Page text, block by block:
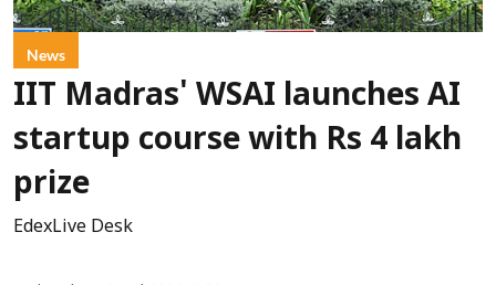
News
IIT Madras' WSAI launches AI
startup course with Rs 4 lakh
prize
EdexLive Desk